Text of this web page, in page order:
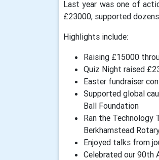
Last year was one of
£23000, supported
Highlights include:
Raising £15000
Quiz Night raised
Easter fundraiser
Supported global
Ball Foundation
Ran the Technology
Berkhamstead
Enjoyed talks from
Celebrated our 90th